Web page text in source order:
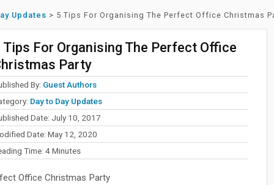
Updates > 5 Tips For Organising The Perfect Office Christmas
Tips For Organising The Perfect Office
Party
By: Guest Authors
Day to Day Updates
Date: July 10, 2017
Date: May 12, 2020
Time: 4Minutes
Office Christmas Party